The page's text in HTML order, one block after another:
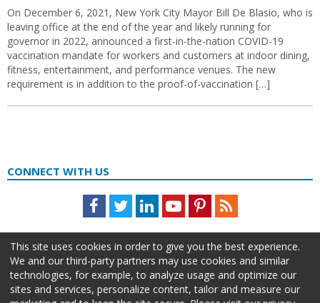
On December 6, 2021, New York City Mayor Bill De Blasio, who is
leaving office at the end of the year and likely running for
governor in 2022, announced a first-in-the-nation COVID-19
vaccination mandate for workers and customers at indoor dining,
fitness, entertainment, and performance venues. The new
requirement is in addition to the proof-of-vaccination […]
CONNECT WITH US
Facebook
TwitterLinkedInYoutubePinterestFeed
This site uses cookies in order to give you the best experience.
We and our third-party partners may use cookies and similar
technologies, for example, to analyze usage and optimize our
sites and services, personalize content, tailor and measure our